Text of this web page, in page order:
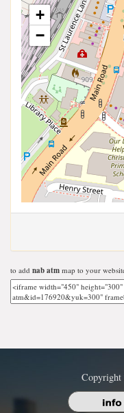
+
−
to add nab atm map to your
Copyright